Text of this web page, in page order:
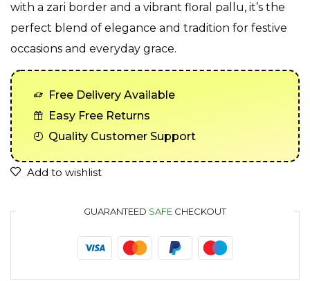
with a zari border and a vibrant floral pallu, it’s the
perfect blend of elegance and tradition for festive
occasions and everyday grace.
Free Delivery Available
Easy Free Returns
Quality Customer Support
Add to wishlist
GUARANTEED SAFE CHECKOUT